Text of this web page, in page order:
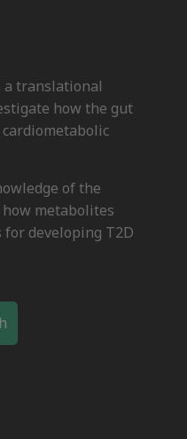
a translational
how the gut
of the
metabolites
developing T2D